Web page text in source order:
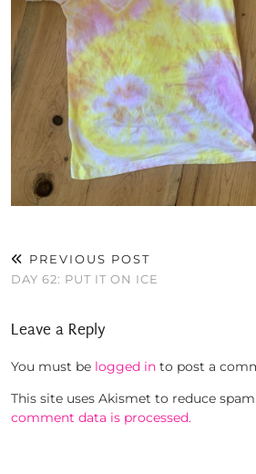
PREVIOUS POST
DAY 62: PUT IT ON ICE
Leave a Reply
You must be logged in to post a
This site uses Akismet to reduce spam.
comment data is processed.